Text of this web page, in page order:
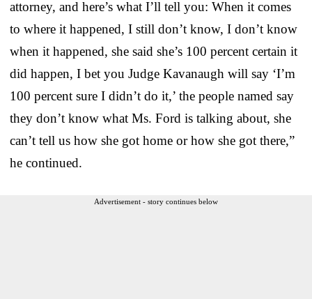
attorney, and here’s what I’ll tell you: When it comes
to where it happened, I still don’t know, I don’t know
when it happened, she said she’s 100 percent certain it
did happen, I bet you Judge Kavanaugh will say ‘I’m
100 percent sure I didn’t do it,’ the people named say
they don’t know what Ms. Ford is talking about, she
can’t tell us how she got home or how she got there,”
he continued.
Advertisement - story continues below